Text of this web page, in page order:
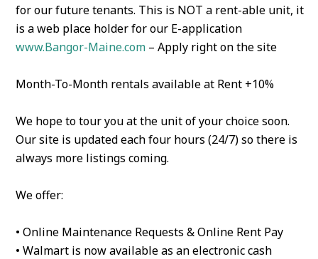
for our future tenants. This is NOT a rent-able unit, it
is a web place holder for our E-application
www.Bangor-Maine.com – Apply right on the site
Month-To-Month rentals available at Rent +10%
We hope to tour you at the unit of your choice soon.
Our site is updated each four hours (24/7) so there is
always more listings coming.
We offer:
• Online Maintenance Requests & Online Rent Pay
• Walmart is now available as an electronic cash